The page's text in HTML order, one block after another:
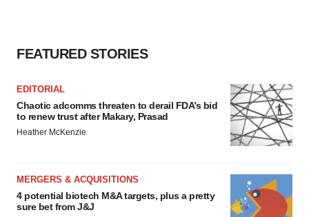
FEATURED STORIES
EDITORIAL
Chaotic adcomms threaten to derail FDA’s bid
to renew trust after Makary, Prasad
Heather McKenzie
MERGERS & ACQUISITIONS
4 potential biotech M&A targets, plus a pretty
sure bet from J&J